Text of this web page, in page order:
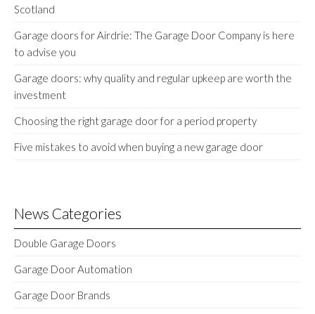
Scotland
Garage doors for Airdrie: The Garage Door Company is here
to advise you
Garage doors: why quality and regular upkeep are worth the
investment
Choosing the right garage door for a period property
Five mistakes to avoid when buying a new garage door
News Categories
Double Garage Doors
Garage Door Automation
Garage Door Brands